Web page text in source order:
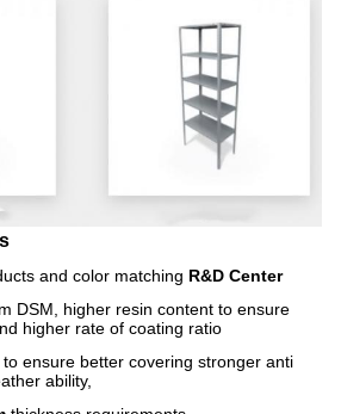
and color matching R&D Center
DSM, higher resin content to ensure
higher rate of coating ratio
to ensure better covering stronger anti
ability,